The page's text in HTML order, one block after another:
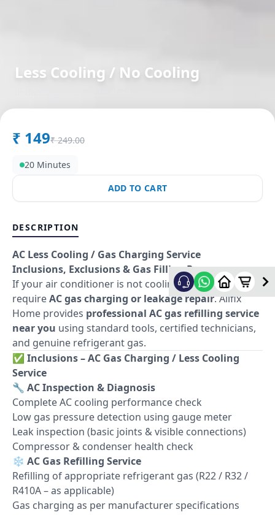
Less Cooling / No Cooling
₹ 149₹ 249.00
20 Minutes
ADD TO CART
DESCRIPTION
AC Less Cooling / Gas Charging Service
Inclusions, Exclusions & Gas Filling Process
If your air conditioner is not cooling properly, it may
requireAC gas charging or leakage repair. Allfix
Home provides professional AC gas refilling service
near you using standard tools, certified technicians,
and genuine refrigerant gas.
✅ Inclusions – AC Gas Charging / Less Cooling
Service
🔧 AC Inspection & Diagnosis
Complete AC cooling performance check
Low gas pressure detection using gauge meter
Leak inspection (basic joints & visible connections)
Compressor & condenser health check
❄️ AC Gas Refilling Service
Refilling of appropriate refrigerant gas (R22 / R32 /
R410A – as applicable)
Gas charging as per manufacturer specifications